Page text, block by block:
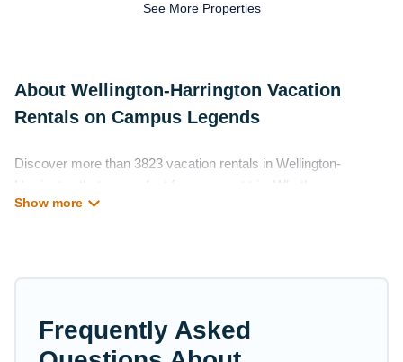
See More Properties
About Wellington-Harrington Vacation
Rentals on Campus Legends
Discover more than 3823 vacation rentals in Wellington-
Harrington that are perfect for your next trip. Whether you are
traveling with a group, family, friends, or couples retreat in
Harrington for all types of travelers, whether you are looking for
a luxury home, villa, resort, condo, cabin, cottage, RV rental, or
Frequently Asked